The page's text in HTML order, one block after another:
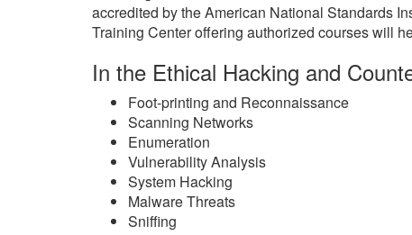
accredited by the American National Standards
Training Center offering authorized courses will
In the Ethical Hacking and
Foot-printing and Reconnaissance
Scanning Networks
Enumeration
Vulnerability Analysis
System Hacking
Malware Threats
Sniffing